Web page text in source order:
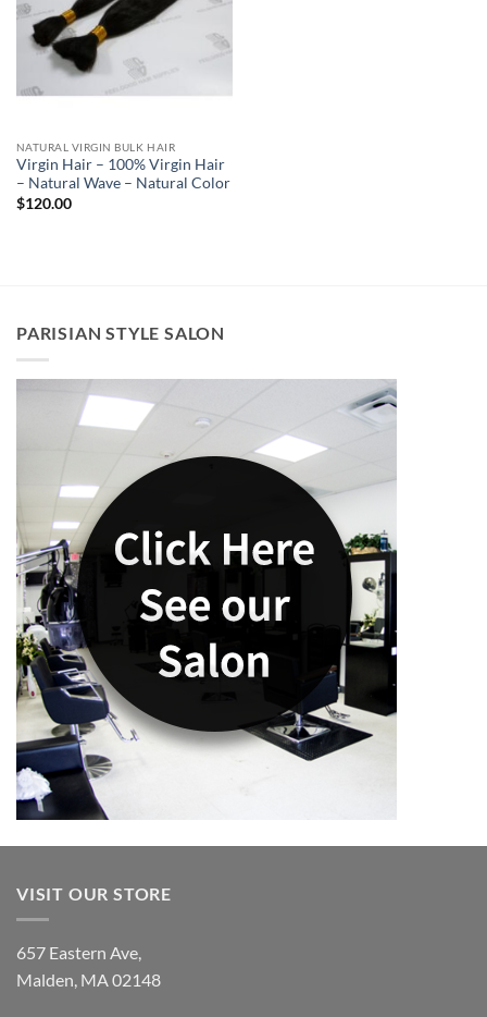
NATURAL VIRGIN BULK HAIR
Virgin Hair – 100% Virgin Hair
– Natural Wave – Natural Color
$120.00
PARISIAN STYLE SALON
VISIT OUR STORE
657 Eastern Ave,
Malden, MA 02148